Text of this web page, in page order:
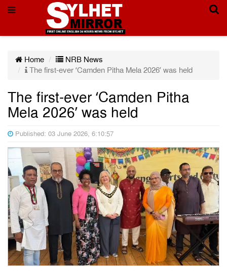
Home
NRB News
The first-ever ‘Camden Pitha Mela 2026’ was held
The first-ever ‘Camden Pitha
Mela 2026’ was held
Published: 03 June 2026, 6:10:57